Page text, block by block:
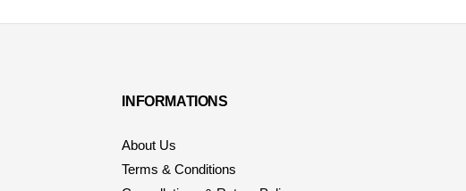
INFORMATIONS
About Us
Terms & Conditions